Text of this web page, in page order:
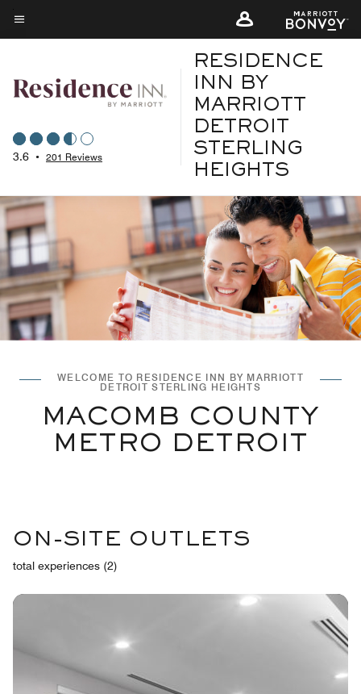
Skip
to
content
Menu text
3.6 • 201 Reviews
RESIDENCE
INN BY
MARRIOTT
DETROIT
STERLING
HEIGHTS
WELCOME TO RESIDENCE INN BY MARRIOTT
DETROIT STERLING HEIGHTS
MACOMB COUNTY
METRO DETROIT
ON-SITE OUTLETS
total experiences (2)